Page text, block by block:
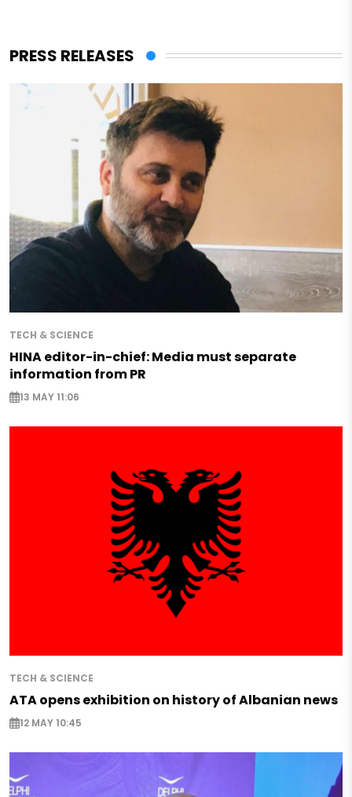
PRESS RELEASES
TECH & SCIENCE
HINA editor-in-chief: Media must separate
information from PR
13 MAY 11:06
TECH & SCIENCE
ATA opens exhibition on history of Albanian news
12 MAY 10:45